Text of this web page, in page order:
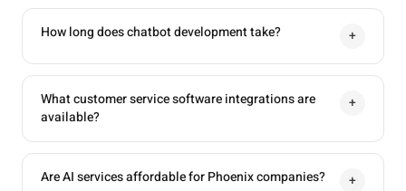
How long does chatbot development take? +
What customer service software integrations are
available?
+
Are AI services affordable for Phoenix companies? +